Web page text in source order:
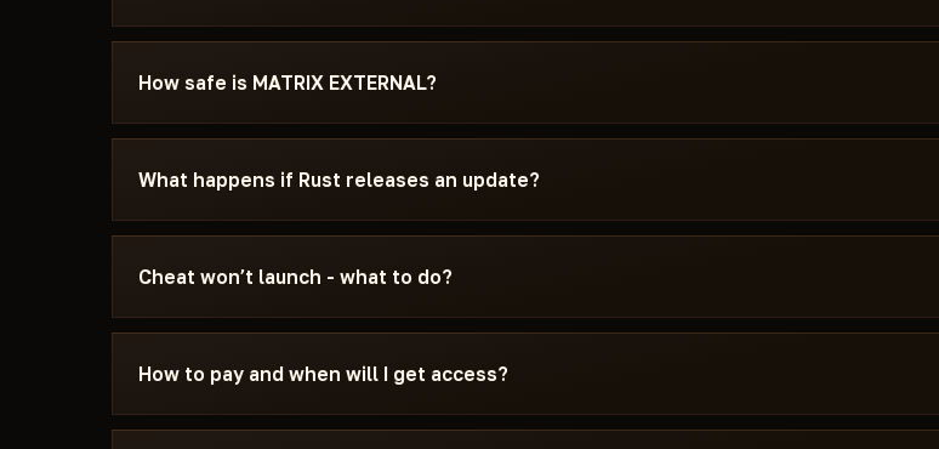
After payment you'll receive a download link and instructions written
specifically for Rust - with the required Windows version, Secure Boot settings,
Telegram — we'll help.
How safe is MATRIX EXTERNAL?
The cheat is tested on the current patch of Rust before publication. You can
see the current status on the card — Undetected / Updating / Risk. If the
What happens if Rust releases an update?
We update the cheat within 24 hours after a patch. Subscription is frozen during
the update - days don't burn. Once the fix is ready, the cheat reappears in the
Cheat won’t launch - what to do?
Message us on Discord with a description of the error. Most issues are solved in
15 minutes: wrong boot mode, Secure Boot, antivirus. Support knows Rust and
How to pay and when will I get access?
Payment via crypto or anonymous payment systems. Access is granted